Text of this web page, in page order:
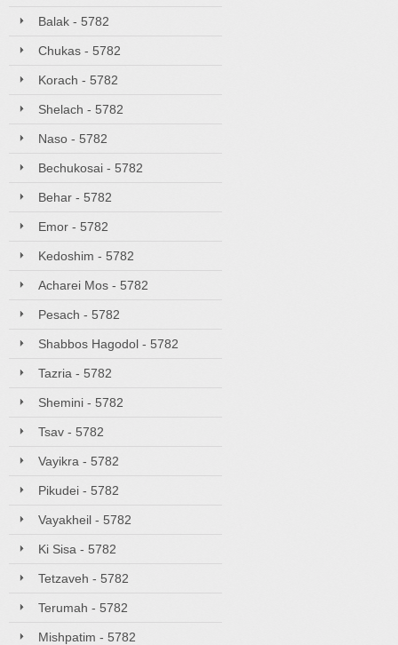
Balak - 5782
Chukas - 5782
Korach - 5782
Shelach - 5782
Naso - 5782
Bechukosai - 5782
Behar - 5782
Emor - 5782
Kedoshim - 5782
Acharei Mos - 5782
Pesach - 5782
Shabbos Hagodol - 5782
Tazria - 5782
Shemini - 5782
Tsav - 5782
Vayikra - 5782
Pikudei - 5782
Vayakheil - 5782
Ki Sisa - 5782
Tetzaveh - 5782
Terumah - 5782
Mishpatim - 5782